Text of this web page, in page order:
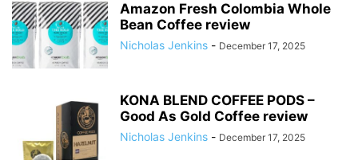
Amazon Fresh Colombia Whole
Bean Coffee review
Nicholas Jenkins - December 17, 2025
KONA BLEND COFFEE PODS –
Good As Gold Coffee review
Nicholas Jenkins - December 17, 2025